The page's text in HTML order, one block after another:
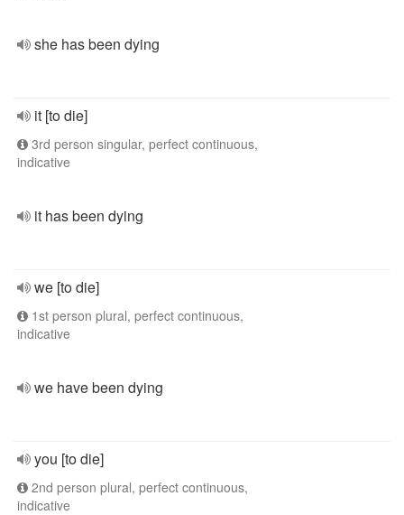
she has been dying
it [to die]
3rd person singular, perfect continuous,
indicative
it has been dying
we [to die]
1st person plural, perfect continuous,
indicative
we have been dying
you [to die]
2nd person plural, perfect continuous,
indicative